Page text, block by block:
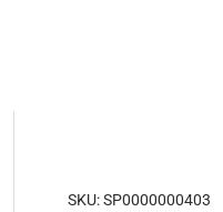
SKU: SP0000000403